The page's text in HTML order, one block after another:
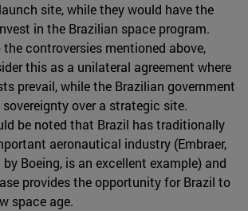
site, while they would have the
in the Brazilian space program.
the controversies mentioned above,
this as a unilateral agreement where
prevail, while the Brazilian government
sovereignty over a strategic site.
be noted that Brazil has traditionally
aeronautical industry (Embraer,
Boeing, is an excellent example) and
provides the opportunity for Brazil to
space age.